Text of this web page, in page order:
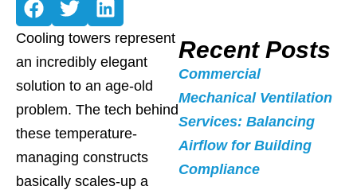
Cooling towers represent
an incredibly elegant
solution to an age-old
problem. The tech behind
these temperature-
managing constructs
basically scales-up a
Recent Posts
Commercial
Mechanical Ventilation
Services: Balancing
Airflow for Building
Compliance